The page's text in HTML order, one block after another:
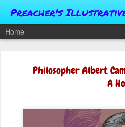
Preacher's
Home
Philosopher Albert
A